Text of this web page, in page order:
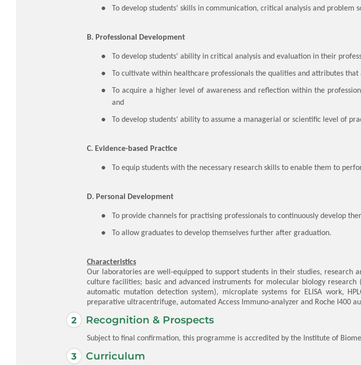
To develop students' skills in communication, critical analysis and problem
B. Professional Development
​To develop students' ability in critical analysis and evaluation in their
To cultivate within healthcare professionals the qualities and attributes
To acquire a higher level of awareness and reflection within the
and
To develop students' ability to assume a managerial or scientific level of
C. Evidence-based Practice
​To equip students with the necessary research skills to enable them to
D. Personal Development
​To provide channels for practising professionals to continuously develop
To allow graduates to develop themselves further after graduation.
Characteristics
Our laboratories are well-equipped to support students in their studies, research
culture facilities; basic and advanced instruments for molecular biology
automatic mutation detection system), microplate systems for ELISA work,
preparative ultracentrifuge, automated Access Immuno-analyzer and Roche I400
Recognition & Prospects
Subject to final confirmation, this programme is accredited by the Institute of
Curriculum